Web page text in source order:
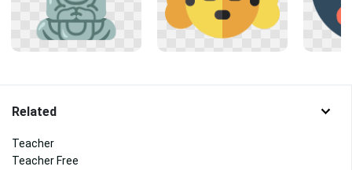
Related
Teacher
Teacher Free